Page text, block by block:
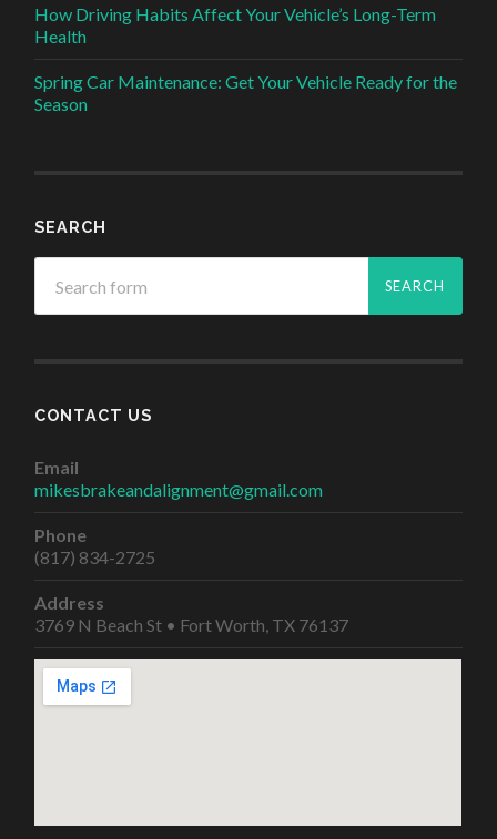
How Driving Habits Affect Your Vehicle’s Long-Term
Health
Spring Car Maintenance: Get Your Vehicle Ready for the
Season
SEARCH
CONTACT US
Email
mikesbrakeandalignment@gmail.com
Phone
(817) 834-2725
Address
3769 N Beach St • Fort Worth, TX 76137